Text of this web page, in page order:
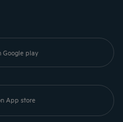
Google play
App store